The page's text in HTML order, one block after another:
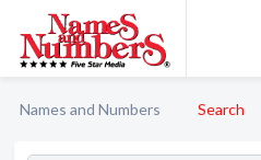
Names and Numbers Search